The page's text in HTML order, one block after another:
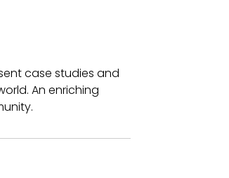
case studies and
An enriching